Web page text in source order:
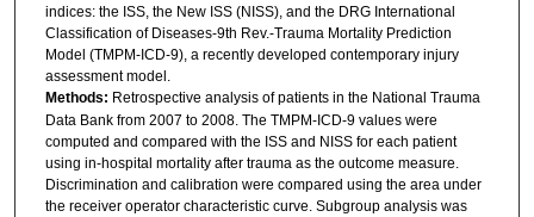
indices: the ISS, the New ISS (NISS), and the DRG International
Classification of Diseases-9th Rev.-Trauma Mortality Prediction
Model (TMPM-ICD-9), a recently developed contemporary injury
assessment model.
Methods: Retrospective analysis of patients in the National Trauma
Data Bank from 2007 to 2008. The TMPM-ICD-9 values were
computed and compared with the ISS and NISS for each patient
using in-hospital mortality after trauma as the outcome measure.
Discrimination and calibration were compared using the area under
the receiver operator characteristic curve. Subgroup analysis was